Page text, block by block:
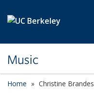
Music
Home Christine Brandes